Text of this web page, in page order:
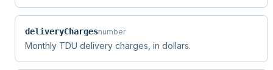
deliveryChargesnumber
Monthly TDU delivery charges, in dollars.